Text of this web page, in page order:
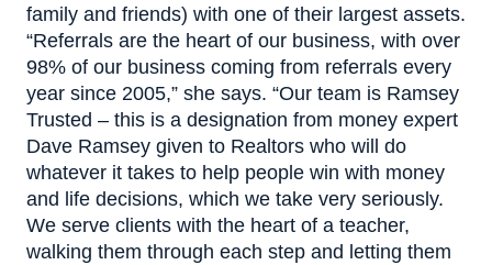
family and friends) with one of their largest assets.
“Referrals are the heart of our business, with over
98% of our business coming from referrals every
year since 2005,” she says. “Our team is Ramsey
Trusted – this is a designation from money expert
Dave Ramsey given to Realtors who will do
whatever it takes to help people win with money
and life decisions, which we take very seriously.
We serve clients with the heart of a teacher,
walking them through each step and letting them